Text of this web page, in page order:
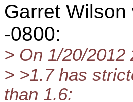
Garret
-0800:
> On 1/20/
> >1.7 has
than 1.6: